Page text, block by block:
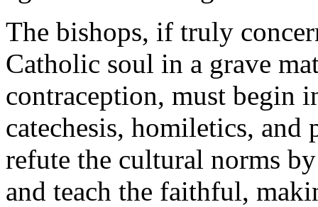
The bishops, if truly
Catholic soul in a grave
contraception, must begin
catechesis, homiletics,
refute the cultural norms
and teach the faithful,